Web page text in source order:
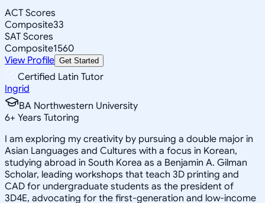
ACT Scores
Composite33
SAT Scores
Composite1560
View Profile Get Started
Certified Latin Tutor
Ingrid
BA Northwestern University
6+ Years Tutoring
I am exploring my creativity by pursuing a double major in
Asian Languages and Cultures with a focus in Korean,
studying abroad in South Korea as a Benjamin A. Gilman
Scholar, leading workshops that teach 3D printing and
CAD for undergraduate students as the president of
3D4E, advocating for the first-generation and low-income